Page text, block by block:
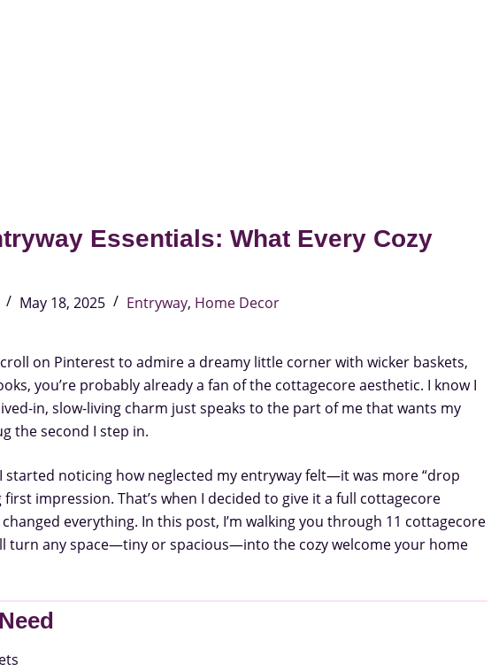
Essentials: What Every Cozy
May 18, 2025 Entryway, Home Decor
on Pinterest to admire a dreamy little corner with wicker baskets,
you’re probably already a fan of the cottagecore aesthetic. I know I
in, slow-living charm just speaks to the part of me that wants my
the second I step in.
started noticing how neglected my entryway felt—it was more “drop
impression. That’s when I decided to give it a full cottagecore
everything. In this post, I’m walking you through 11 cottagecore
turn any space—tiny or spacious—into the cozy welcome your home